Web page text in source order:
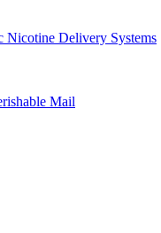
Nicotine Delivery Systems
Mail